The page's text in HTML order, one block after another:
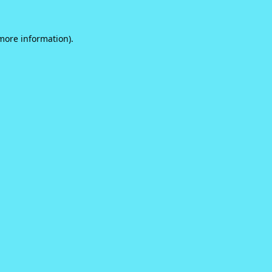
information).